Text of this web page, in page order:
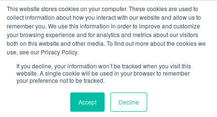
This website stores cookies on your computer. These cookies are used to
collect information about how you interact with our website and allow us to
remember you. We use this information in order to improve and customize
your browsing experience and for analytics and metrics about our visitors
both on this website and other media. To find out more about the cookies we
use, see our Privacy Policy.
If you decline, your information won’t be tracked when you visit this
website. A single cookie will be used in your browser to remember
your preference not to be tracked.
Accept Decline
BLOG
Leadership Drift: How It Happens